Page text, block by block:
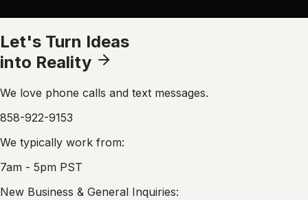
Let's Turn Ideas
into Reality
We love phone calls and text messages.
858-922-9153
We typically work from:
7am - 5pm PST
New Business & General Inquiries: